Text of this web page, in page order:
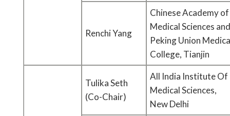
Renchi Yang
Chinese Academy of
Medical Sciences and
Peking Union
College, Tianjin
Tulika Seth
(Co-Chair)
All India Institute Of
Medical Sciences,
New Delhi